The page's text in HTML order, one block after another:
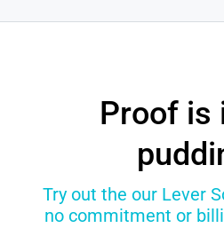
Proof is
Try out the our Lever
no commitment or